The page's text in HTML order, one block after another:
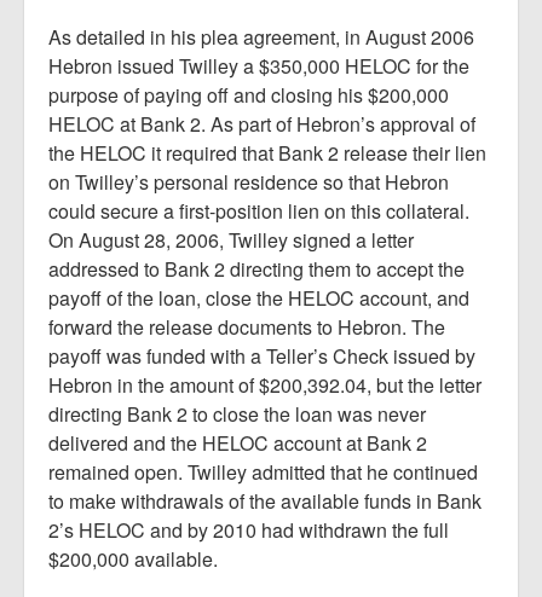
As detailed in his plea agreement, in August 2006
Hebron issued Twilley a $350,000 HELOC for the
purpose of paying off and closing his $200,000
HELOC at Bank 2. As part of Hebron’s approval of
the HELOC it required that Bank 2 release their lien
on Twilley’s personal residence so that Hebron
could secure a first-position lien on this collateral.
On August 28, 2006, Twilley signed a letter
addressed to Bank 2 directing them to accept the
payoff of the loan, close the HELOC account, and
forward the release documents to Hebron. The
payoff was funded with a Teller’s Check issued by
Hebron in the amount of $200,392.04, but the letter
directing Bank 2 to close the loan was never
delivered and the HELOC account at Bank 2
remained open. Twilley admitted that he continued
to make withdrawals of the available funds in Bank
2’s HELOC and by 2010 had withdrawn the full
$200,000 available.